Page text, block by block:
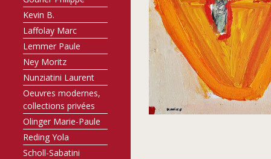
Kevin B.
Laffolay Marc
Lemmer Paule
Ney Moritz
Nunziatini Laurent
Oeuvres modernes,
collections privées
Olinger Marie-Paule
Reding Yola
Scholl-Sabatini